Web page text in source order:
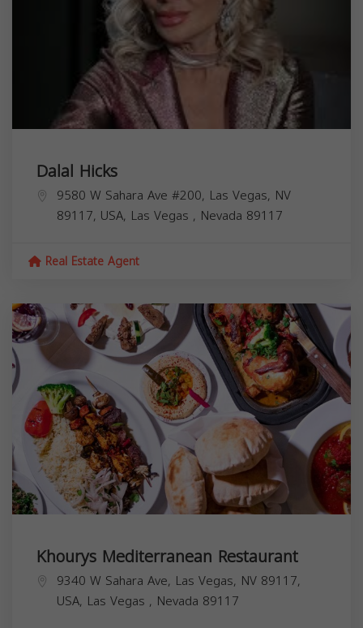
Dalal Hicks
9580 W Sahara Ave #200, Las Vegas, NV
89117, USA, Las Vegas , Nevada 89117
Real Estate Agent
Khourys Mediterranean Restaurant
9340 W Sahara Ave, Las Vegas, NV 89117,
USA, Las Vegas , Nevada 89117